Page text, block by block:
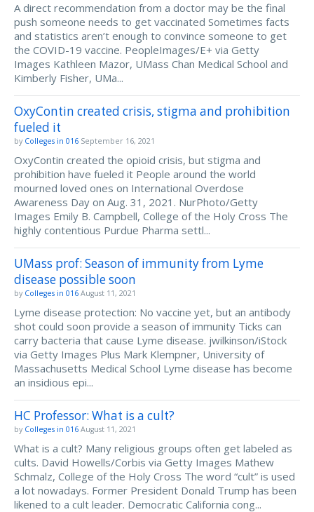
A direct recommendation from a doctor may be the final
push someone needs to get vaccinated Sometimes facts
and statistics aren’t enough to convince someone to get
the COVID-19 vaccine. PeopleImages/E+ via Getty
Images Kathleen Mazor, UMass Chan Medical School and
Kimberly Fisher, UMa...
OxyContin created crisis, stigma and prohibition
fueled it
by Colleges in 016 September 16, 2021
OxyContin created the opioid crisis, but stigma and
prohibition have fueled it People around the world
mourned loved ones on International Overdose
Awareness Day on Aug. 31, 2021. NurPhoto/Getty
Images Emily B. Campbell, College of the Holy Cross The
highly contentious Purdue Pharma settl...
UMass prof: Season of immunity from Lyme
disease possible soon
by Colleges in 016 August 11, 2021
Lyme disease protection: No vaccine yet, but an antibody
shot could soon provide a season of immunity Ticks can
carry bacteria that cause Lyme disease. jwilkinson/iStock
via Getty Images Plus Mark Klempner, University of
Massachusetts Medical School Lyme disease has become
an insidious epi...
HC Professor: What is a cult?
by Colleges in 016 August 11, 2021
What is a cult? Many religious groups often get labeled as
cults. David Howells/Corbis via Getty Images Mathew
Schmalz, College of the Holy Cross The word “cult” is used
a lot nowadays. Former President Donald Trump has been
likened to a cult leader. Democratic California cong...